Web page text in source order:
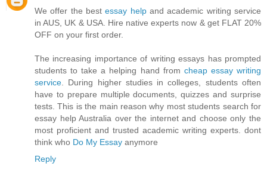
We offer the bestessay helpand academic writing service
in AUS, UK & USA. Hire native experts now & get FLAT 20%
OFF on your first order.
The increasing importance of writing essays has prompted
students to take a helping hand from cheap essay writing
service . During higher studies in colleges, students often
have to prepare multiple documents, quizzes and surprise
tests. This is the main reason why most students search for
essay help Australia over the internet and choose only the
most proficient and trusted academic writing experts. dont
think who Do My Essay anymore
Reply